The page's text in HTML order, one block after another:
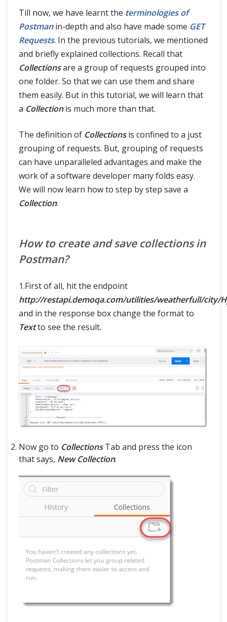
HTTP Cookies
Cookies in Postman
Sessions In Postman
OAuth 2.0 Authorization with Postman
Postman Newman
Postman Extras
Till now, we have learnt the terminologies of
Postmanin-depth and also have made some GET
Requests. In the previous tutorials, we mentioned
and briefly explained collections. Recall that
Collectionsare a group of requests grouped into
one folder. So that we can use them and share
them easily. But in this tutorial, we will learn that
a Collectionis much more than that.
The definition of Collectionsis confined to a just
grouping of requests. But, grouping of requests
can have unparalleled advantages and make the
work of a software developer many folds easy.
We will now learn how to step by step save a
Collection.
How to create and save collections in
Postman?
1.First of all, hit the endpoint
http://restapi.demoqa.com/utilities/weatherfull/city/
and in the response box change the format to
Textto see the result.
Now go to CollectionsTab and press the icon
that says, New Collection.